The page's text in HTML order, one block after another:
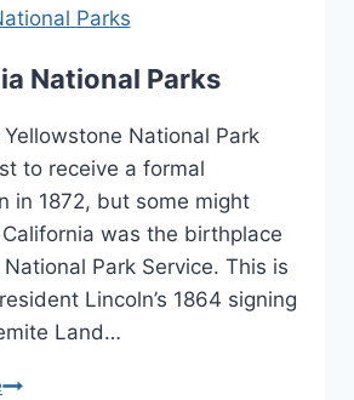
Centers
National Parks
Yellowstone National Park
to receive a formal
in 1872, but some might
was the birthplace
Park Service. This is
Lincoln’s 1864 signing
Land…
California